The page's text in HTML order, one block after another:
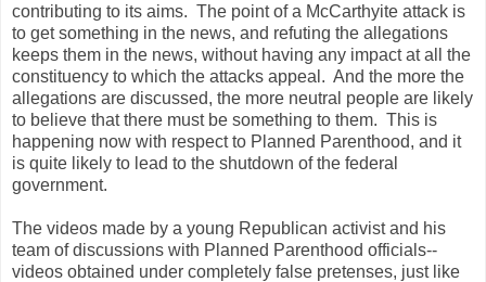
contributing to its aims. The point of a McCarthyite attack is
to get something in the news, and refuting the allegations
keeps them in the news, without having any impact at all the
constituency to which the attacks appeal. And the more the
allegations are discussed, the more neutral people are likely
to believe that there must be something to them. This is
happening now with respect to Planned Parenthood, and it
is quite likely to lead to the shutdown of the federal
government.
The videos made by a young Republican activist and his
team of discussions with Planned Parenthood officials--
videos obtained under completely false pretenses, just like